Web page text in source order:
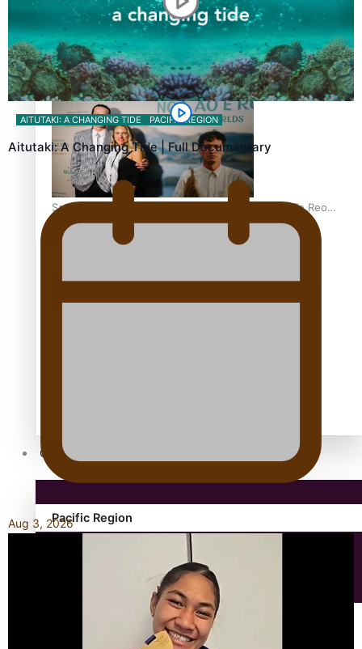
REVIEW: Samoan author and poet’s struggle with mental
health is focus of new documentary
Samoan Director’s new film traces Māori artist’s Te Reo
Journey
Community
Pacific Region
AITUTAKI: A CHANGING TIDE PACIFIC REGION
Aitutaki: A Changing Tide | Full Documentary
Aug 3, 2026